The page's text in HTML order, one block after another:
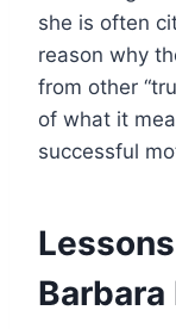
she is often
reason why
from other
of what it
successful